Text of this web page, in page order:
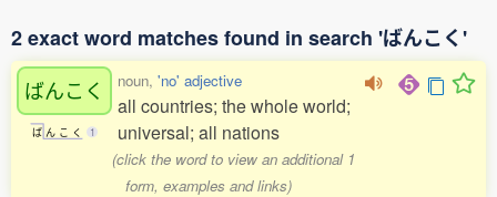
2 exact word matches found in search 'ばんこく'
ばんこく
ば ん こ く 1
noun, 'no' adjective
all countries; the whole world;
universal; all nations
(click the word to view an additional 1
form, examples and links)